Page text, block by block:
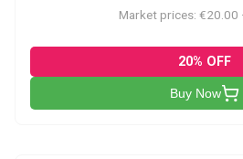
Market prices: €20.00
20% OFF
Buy Now